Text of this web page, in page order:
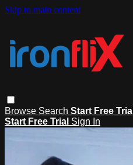
Skip to main content
Browse Search Start Free Trial
Start Free Trial Sign In